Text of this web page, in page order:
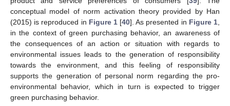
conceptual model of norm activation theory provided by Han
(2015) is reproduced in Figure 1[40]. As presented in Figure 1,
in the context of green purchasing behavior, an awareness of
the consequences of an action or situation with regards to
environmental issues leads to the generation of responsibility
towards the environment, and this feeling of responsibility
supports the generation of personal norm regarding the pro-
environmental behavior, which in turn is expected to trigger
green purchasing behavior.